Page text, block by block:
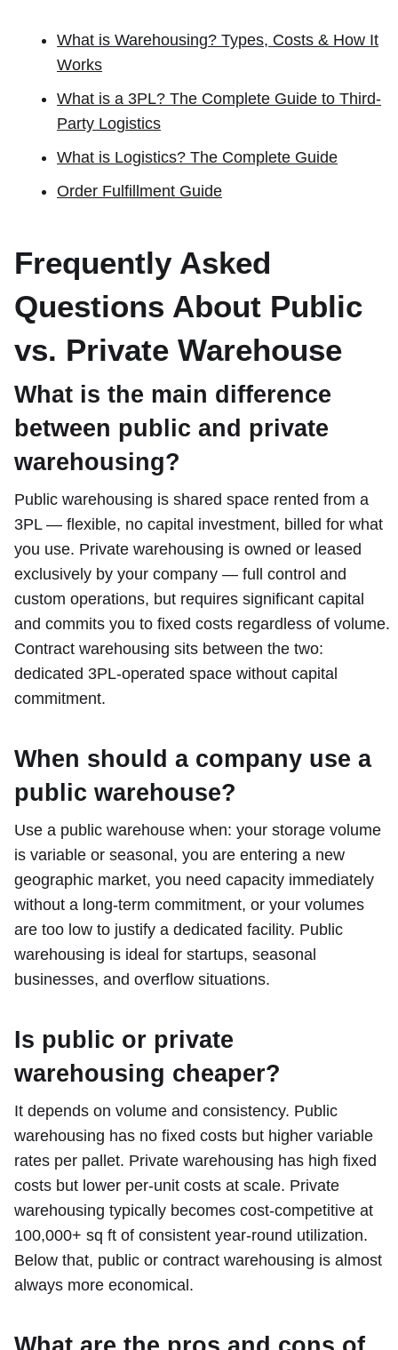
What is Warehousing? Types, Costs & How It
Works
What is a 3PL? The Complete Guide to Third-
Party Logistics
What is Logistics? The Complete Guide
Order Fulfillment Guide
Frequently Asked
Questions About Public
vs. Private Warehouse
What is the main difference
between public and private
warehousing?
Public warehousing is shared space rented from a
3PL — flexible, no capital investment, billed for what
you use. Private warehousing is owned or leased
exclusively by your company — full control and
custom operations, but requires significant capital
and commits you to fixed costs regardless of volume.
Contract warehousing sits between the two:
dedicated 3PL-operated space without capital
commitment.
When should a company use a
public warehouse?
Use a public warehouse when: your storage volume
is variable or seasonal, you are entering a new
geographic market, you need capacity immediately
without a long-term commitment, or your volumes
are too low to justify a dedicated facility. Public
warehousing is ideal for startups, seasonal
businesses, and overflow situations.
Is public or private
warehousing cheaper?
It depends on volume and consistency. Public
warehousing has no fixed costs but higher variable
rates per pallet. Private warehousing has high fixed
costs but lower per-unit costs at scale. Private
warehousing typically becomes cost-competitive at
100,000+ sq ft of consistent year-round utilization.
Below that, public or contract warehousing is almost
always more economical.